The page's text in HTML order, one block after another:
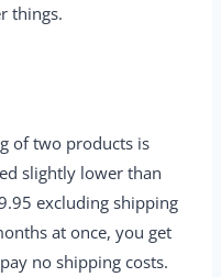
things.
of two products is
slightly lower than
excluding shipping
at once, you get
no shipping costs.